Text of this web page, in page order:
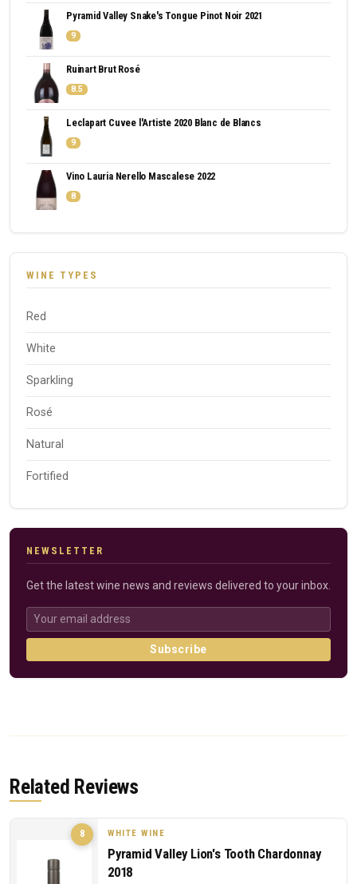
Pyramid Valley Snake's Tongue Pinot Noir 2021
9
Ruinart Brut Rosé
8.5
Leclapart Cuvee l'Artiste 2020 Blanc de Blancs
9
Vino Lauria Nerello Mascalese 2022
8
WINE TYPES
Red
White
Sparkling
Rosé
Natural
Fortified
NEWSLETTER
Get the latest wine news and reviews delivered to your inbox.
Subscribe
Related Reviews
8 WHITE WINE
Pyramid Valley Lion's Tooth Chardonnay
2018